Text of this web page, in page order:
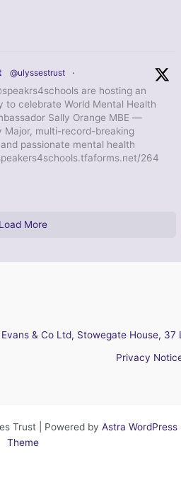
@ulyssestrust ·
are hosting an
to celebrate World Mental Health
Sally Orange MBE —
Major, multi-record-breaking
passionate mental health
264
Load More
& Co Ltd, Stowegate House,
Privacy
Trust | Powered by Astra WordPress
Theme